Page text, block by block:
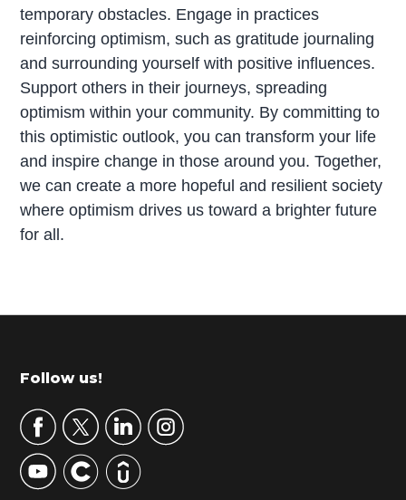
temporary obstacles. Engage in practices
reinforcing optimism, such as gratitude journaling
and surrounding yourself with positive influences.
Support others in their journeys, spreading
optimism within your community. By committing to
this optimistic outlook, you can transform your life
and inspire change in those around you. Together,
we can create a more hopeful and resilient society
where optimism drives us toward a brighter future
for all.
r
m
r
y
S
Footer
Follow us!